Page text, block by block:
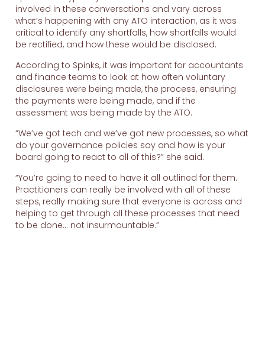
involved in these conversations and vary across
what’s happening with any ATO interaction, as it was
critical to identify any shortfalls, how shortfalls would
be rectified, and how these would be disclosed.
According to Spinks, it was important for accountants
and finance teams to look at how often voluntary
disclosures were being made, the process, ensuring
the payments were being made, and if the
assessment was being made by the ATO.
“We’ve got tech and we’ve got new processes, so what
do your governance policies say and how is your
board going to react to all of this?” she said.
“You’re going to need to have it all outlined for them.
Practitioners can really be involved with all of these
steps, really making sure that everyone is across and
helping to get through all these processes that need
to be done… not insurmountable.”